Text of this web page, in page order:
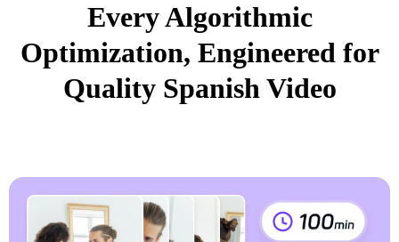
Every Algorithmic
Optimization, Engineered for
Quality Spanish Video